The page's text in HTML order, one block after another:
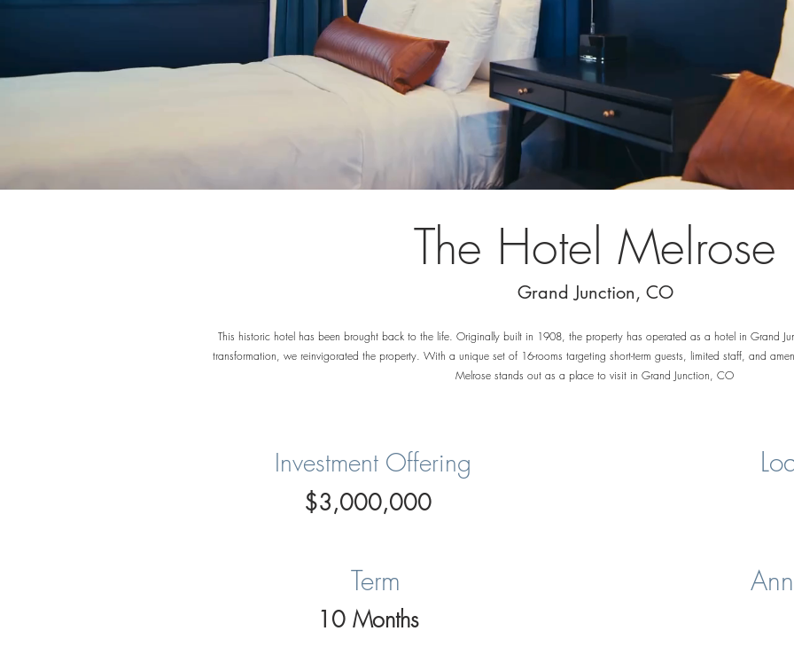
The Hotel Melrose
Grand Junction, CO
This historic hotel has been brought back to the life. Originally built in 1908, the property has operated as a hotel in Grand
transformation, we reinvigorated the property. With a unique set of 16-rooms targeting short-term guests, limited staff, and
Melrose stands out as a place to visit in Grand Junction, CO
Investment Offering
$3,000,000
Term
10 Months